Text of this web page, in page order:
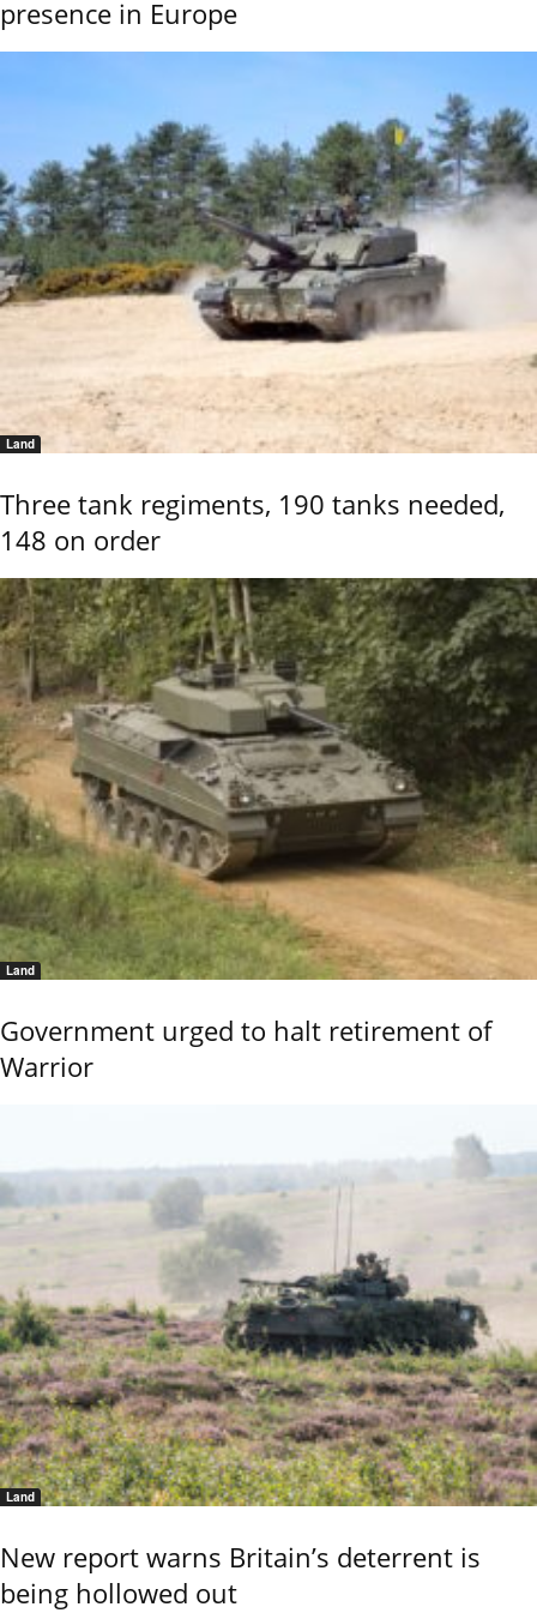
presence in Europe
Land
Three tank regiments, 190 tanks needed,
148 on order
Land
Government urged to halt retirement of
Warrior
Land
New report warns Britain’s deterrent is
being hollowed out